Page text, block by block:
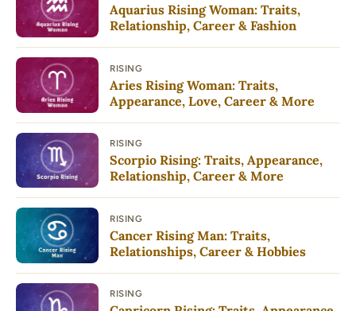
Aquarius Rising Woman: Traits,
Relationship, Career & Fashion
RISING
Aries Rising Woman: Traits,
Appearance, Love, Career & More
RISING
Scorpio Rising: Traits, Appearance,
Relationship, Career & More
RISING
Cancer Rising Man: Traits,
Relationships, Career & Hobbies
RISING